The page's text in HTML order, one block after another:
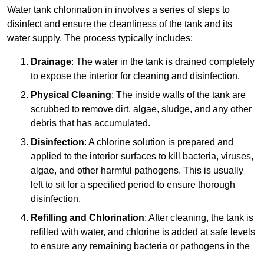
Water tank chlorination in involves a series of steps to
disinfect and ensure the cleanliness of the tank and its
water supply. The process typically includes:
Drainage: The water in the tank is drained completely
to expose the interior for cleaning and disinfection.
Physical Cleaning: The inside walls of the tank are
scrubbed to remove dirt, algae, sludge, and any other
debris that has accumulated.
Disinfection: A chlorine solution is prepared and
applied to the interior surfaces to kill bacteria, viruses,
algae, and other harmful pathogens. This is usually
left to sit for a specified period to ensure thorough
disinfection.
Refilling and Chlorination: After cleaning, the tank is
refilled with water, and chlorine is added at safe levels
to ensure any remaining bacteria or pathogens in the